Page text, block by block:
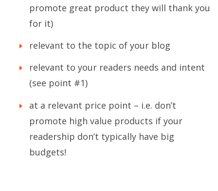
promote great product they will thank you
for it)
relevant to the topic of your blog
relevant to your readers needs and intent
(see point #1)
at a relevant price point – i.e. don’t
promote high value products if your
readership don’t typically have big
budgets!